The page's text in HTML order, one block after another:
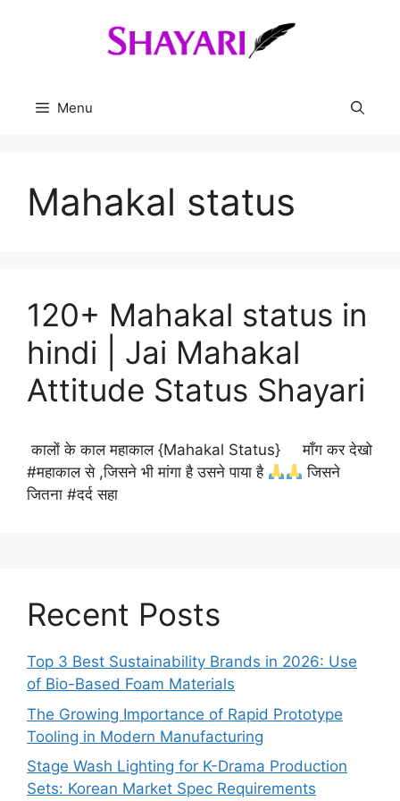
Menu
Mahakal status
120+ Mahakal status in
hindi | Jai Mahakal
Attitude Status Shayari
कालों के काल महाकाल {Mahakal Status} माँग कर देखो
#महाकाल से ,जिसने भी मांगा है उसने पाया है
जिसने
जितना #दर्द सहा
Recent Posts
Top 3 Best Sustainability Brands in 2026: Use
of Bio-Based Foam Materials
The Growing Importance of Rapid Prototype
Tooling in Modern Manufacturing
Stage Wash Lighting for K-Drama Production
Sets: Korean Market Spec Requirements